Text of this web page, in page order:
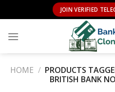
to
JOIN VERIFIED
HOME / PRODUCTS
BRITISH BANK